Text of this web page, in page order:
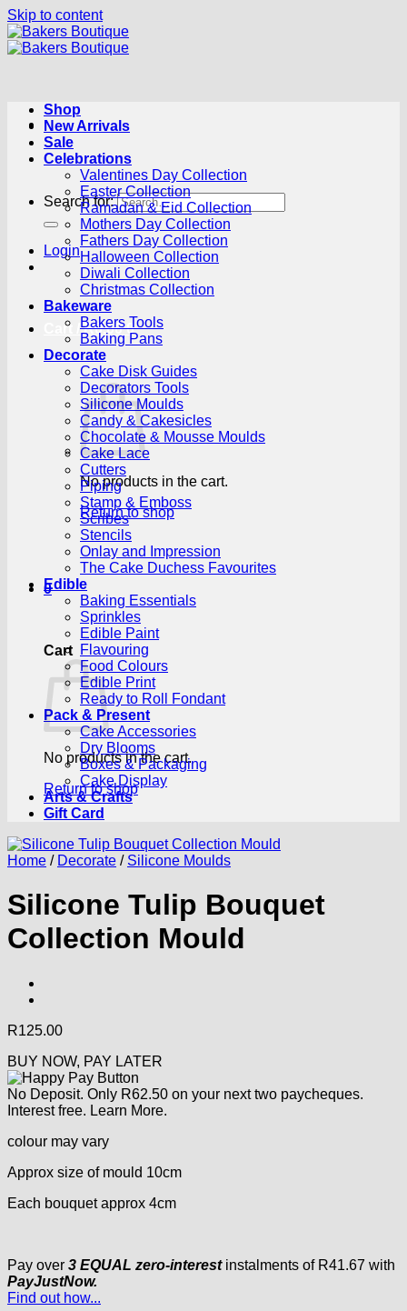
Skip to content
Search for:
Login
Cart /R0.00 0
No products in the cart.
Return to shop
0
Cart
No products in the cart.
Return to shop
Shop
New Arrivals
Sale
Celebrations
Valentines Day Collection
Easter Collection
Ramadan & Eid Collection
Mothers Day Collection
Fathers Day Collection
Halloween Collection
Diwali Collection
Christmas Collection
Bakeware
Bakers Tools
Baking Pans
Decorate
Cake Disk Guides
Decorators Tools
Silicone Moulds
Candy & Cakesicles
Chocolate & Mousse Moulds
Cake Lace
Cutters
Piping
Stamp & Emboss
Scribes
Stencils
Onlay and Impression
The Cake Duchess Favourites
Edible
Baking Essentials
Sprinkles
Edible Paint
Flavouring
Food Colours
Edible Print
Ready to Roll Fondant
Pack & Present
Cake Accessories
Dry Blooms
Boxes & Packaging
Cake Display
Arts & Crafts
Gift Card
Home / Decorate / Silicone Moulds
Silicone Tulip Bouquet
Collection Mould
R125.00
BUY NOW, PAY LATER
No Deposit. Only R62.50 on your next two paycheques.
Interest free. Learn More.
colour may vary
Approx size of mould 10cm
Each bouquet approx 4cm
Pay over 3 EQUAL zero-interestinstalments of R41.67 with
PayJustNow.
Find out how...